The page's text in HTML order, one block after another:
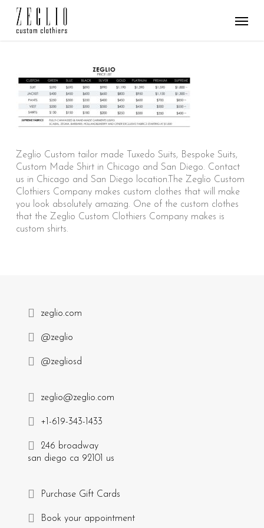
main
Zeglio Custom tailor made Tuxedo Suits, Bespoke Suits,
Custom Made Shirt in Chicago and San Diego. Contact
us in Chicago and San Diego location.The Zeglio Custom
Clothiers Company makes custom clothes that will make
you look absolutely amazing. One of the custom clothes
that the Zeglio Custom Clothiers Company makes is
custom shirts.
zeglio.com
@zeglio
@zegliosd
zeglio@zeglio.com
+1-619-343-1433
246 broadway
san diego ca 92101 us
Purchase Gift Cards
Book your appointment